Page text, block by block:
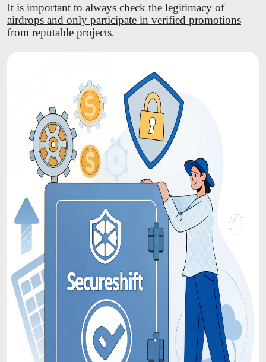
It is important to always check the legitimacy of
airdrops and only participate in verified promotions
from reputable projects.